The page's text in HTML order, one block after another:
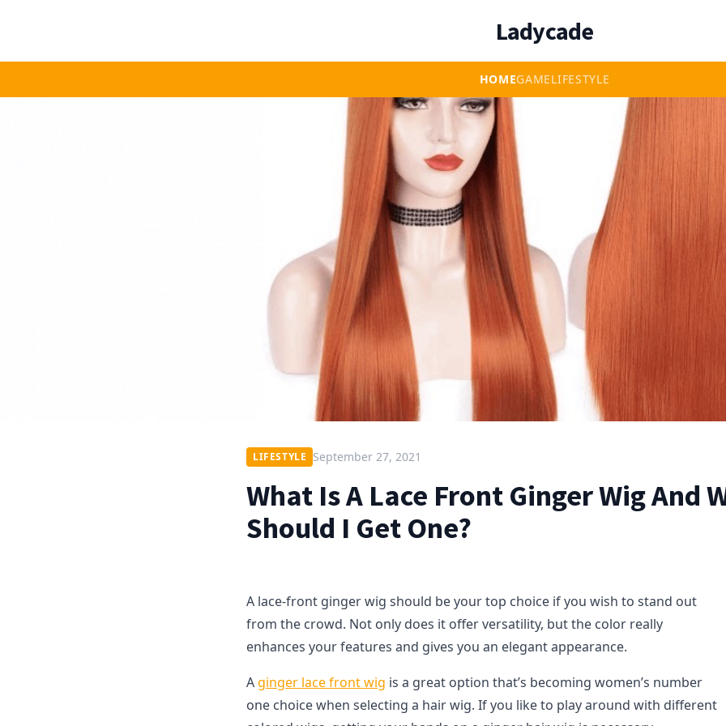
Ladycade
HOMEGAMELIFESTYLE
LIFESTYLE September 27, 2021
What Is A Lace Front Ginger Wig And
Should I Get One?
A lace-front ginger wig should be your top choice if you wish to stand out
from the crowd. Not only does it offer versatility, but the color really
enhances your features and gives you an elegant appearance.
Aginger lace front wig is a great option that’s becoming women’s number
one choice when selecting a hair wig. If you like to play around with different